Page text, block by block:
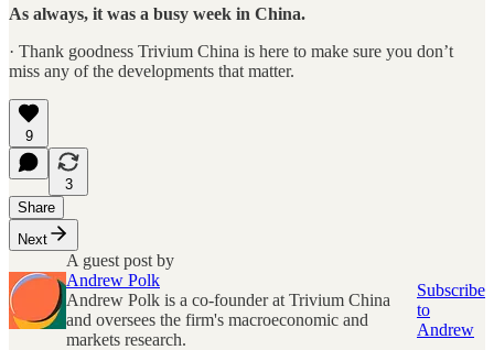
As always, it was a busy week in China.
· Thank goodness Trivium China is here to make sure you don’t
miss any of the developments that matter.
9
3
Share
Next
A guest post by
Andrew Polk
Andrew Polk is a co-founder at Trivium China
and oversees the firm's macroeconomic and
markets research.
Subscribe
to
Andrew